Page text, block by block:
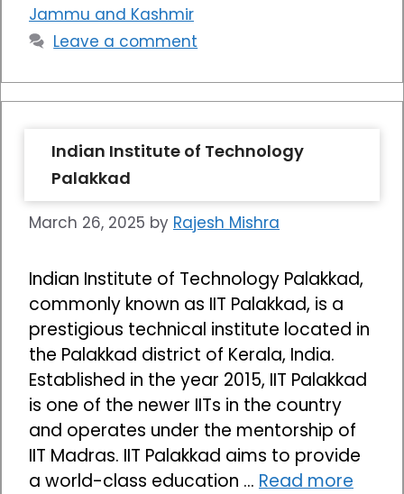
Jammu and Kashmir
Leave a comment
Indian Institute of Technology
Palakkad
March 26, 2025 by Rajesh Mishra
Indian Institute of Technology Palakkad,
commonly known as IIT Palakkad, is a
prestigious technical institute located in
the Palakkad district of Kerala, India.
Established in the year 2015, IIT Palakkad
is one of the newer IITs in the country
and operates under the mentorship of
IIT Madras. IIT Palakkad aims to provide
a world-class education … Read more